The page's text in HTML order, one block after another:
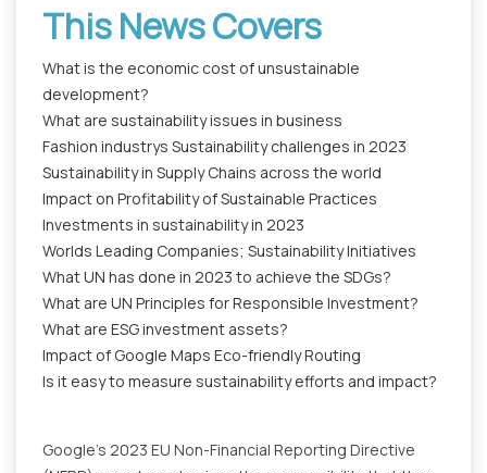
This News Covers
What is the economic cost of unsustainable
development?
What are sustainability issues in business
Fashion industrys Sustainability challenges in 2023
Sustainability in Supply Chains across the world
Impact on Profitability of Sustainable Practices
Investments in sustainability in 2023
Worlds Leading Companies; Sustainability Initiatives
What UN has done in 2023 to achieve the SDGs?
What are UN Principles for Responsible Investment?
What are ESG investment assets?
Impact of Google Maps Eco-friendly Routing
Is it easy to measure sustainability efforts and impact?
Google's 2023 EU Non-Financial Reporting Directive